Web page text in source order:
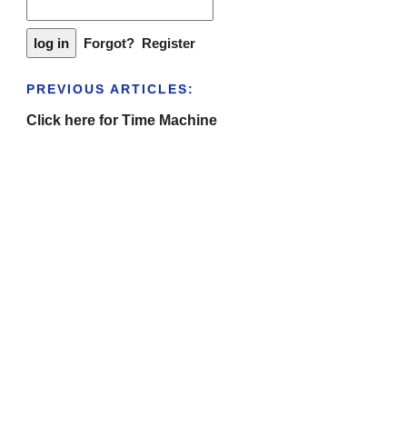
Forgot? Register
PREVIOUS ARTICLES:
Click here for Time Machine